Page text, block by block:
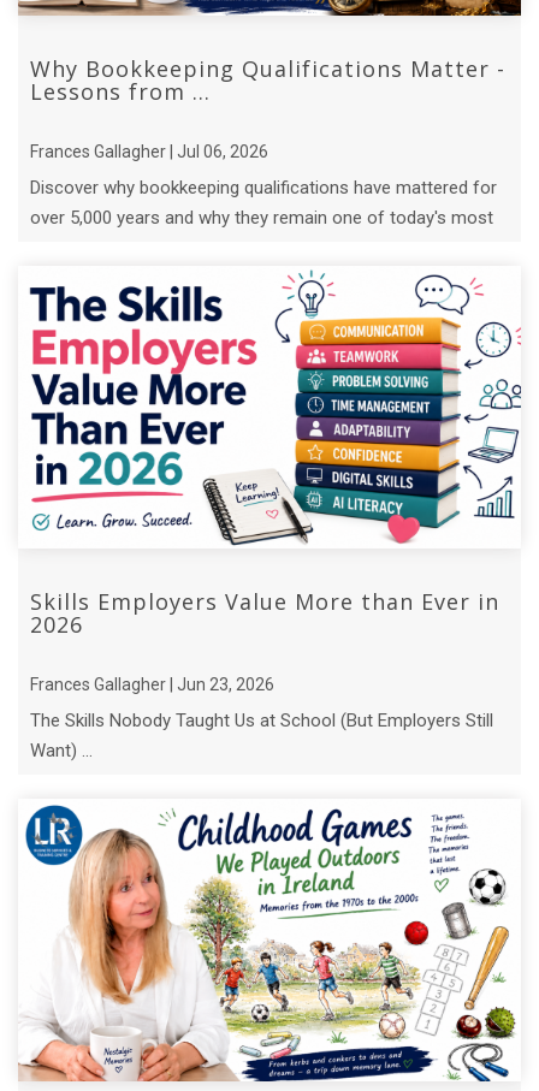
Why Bookkeeping Qualifications Matter -
Lessons from ...
Frances Gallagher | Jul 06, 2026
Discover why bookkeeping qualifications have mattered for
over 5,000 years and why they remain one of today's most
Skills Employers Value More than Ever in
2026
Frances Gallagher | Jun 23, 2026
The Skills Nobody Taught Us at School (But Employers Still
Want) ...